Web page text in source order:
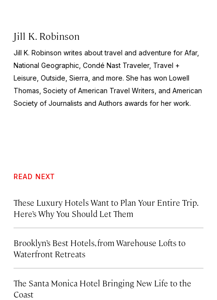
Jill K. Robinson
Jill K. Robinson writes about travel and adventure for Afar,
National Geographic, Condé Nast Traveler, Travel +
Leisure, Outside, Sierra , and more. She has won Lowell
Thomas, Society of American Travel Writers, and American
Society of Journalists and Authors awards for her work.
READ NEXT
These Luxury Hotels Want to Plan Your Entire Trip.
Here’s Why You Should Let Them
Brooklyn’s Best Hotels, from Warehouse Lofts to
Waterfront Retreats
The Santa Monica Hotel Bringing New Life to the
Coast